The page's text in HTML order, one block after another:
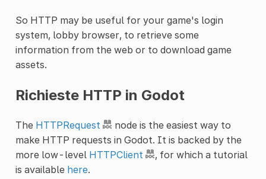
So HTTP may be useful for your game's login
system, lobby browser, to retrieve some
information from the web or to download game
assets.
Richieste HTTP in Godot
The HTTPRequest
node is the easiest way to
make HTTP requests in Godot. It is backed by the
more low-level HTTPClient
, for which a tutorial
is available here.